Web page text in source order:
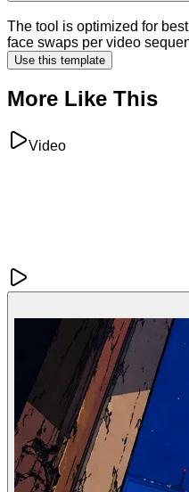
The tool is optimized for
face swaps per video
Use this template
More Like This
Video